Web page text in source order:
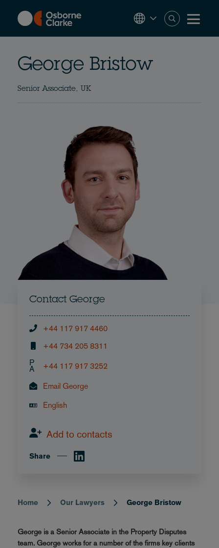
content
George Bristow
Senior Associate, UK
Breadcrumb
Home Our Lawyers George Bristow
George is a Senior Associate in the Property Disputes
team. George works for a number of the firms key clients
Contact George
+44 117 917 4460
+44 734 205 8311
P
A +44 117 917 3252
Email George
English
Add to contacts
Share